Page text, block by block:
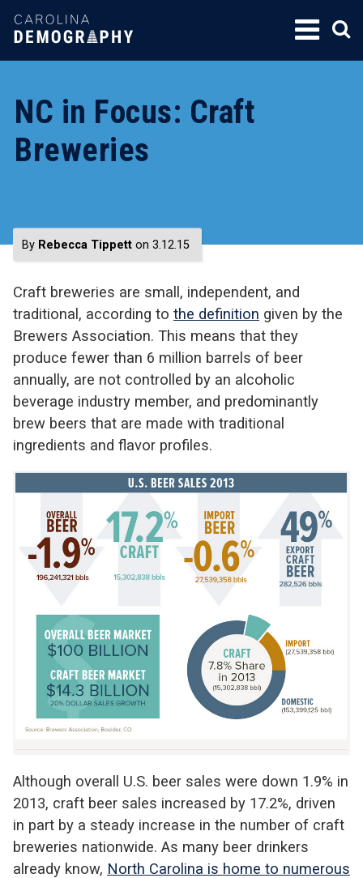
SKIP
TO
NC in Focus: Craft
Breweries
By Rebecca Tippett on 3.12.15
Craft breweries are small, independent, and
traditional, according to the definition given by the
Brewers Association. This means that they
produce fewer than 6 million barrels of beer
annually, are not controlled by an alcoholic
beverage industry member, and predominantly
brew beers that are made with traditional
ingredients and flavor profiles.
Although overall U.S. beer sales were down 1.9% in
2013, craft beer sales increased by 17.2%, driven
in part by a steady increase in the number of craft
breweries nationwide. As many beer drinkers
already know, North Carolina is home to numerous